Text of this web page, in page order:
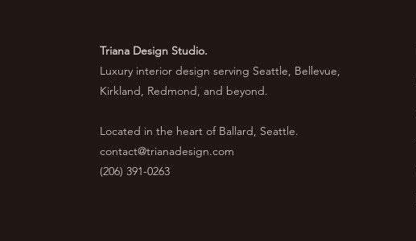
Triana Design Studio.
Luxury interior design serving Seattle, Bellevue,
Kirkland, Redmond, and beyond.
Located in the heart of Ballard, Seattle.
contact@trianadesign.com
(206) 391-0263